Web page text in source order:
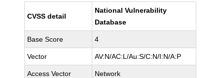
CVSS detail
National Vulnerability
Database
Base Score 4
Vector AV:N/AC:L/Au:S/C:N/I:N/A:P
Access Vector Network